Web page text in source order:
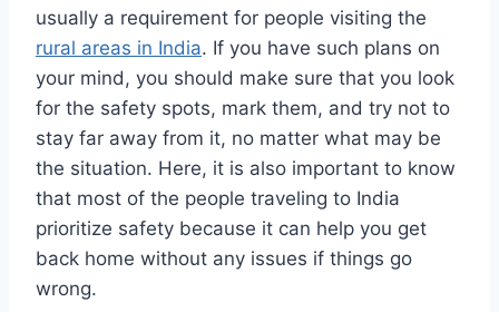
usually a requirement for people visiting the
rural areas in India. If you have such plans on
your mind, you should make sure that you look
for the safety spots, mark them, and try not to
stay far away from it, no matter what may be
the situation. Here, it is also important to know
that most of the people traveling to India
prioritize safety because it can help you get
back home without any issues if things go
wrong.